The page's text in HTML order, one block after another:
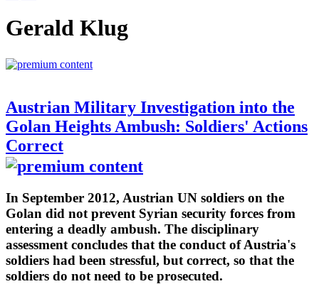
Gerald Klug
Austrian Military Investigation into the
Golan Heights Ambush: Soldiers' Actions
Correct
In September 2012, Austrian UN soldiers on the
Golan did not prevent Syrian security forces from
entering a deadly ambush. The disciplinary
assessment concludes that the conduct of Austria's
soldiers had been stressful, but correct, so that the
soldiers do not need to be prosecuted.